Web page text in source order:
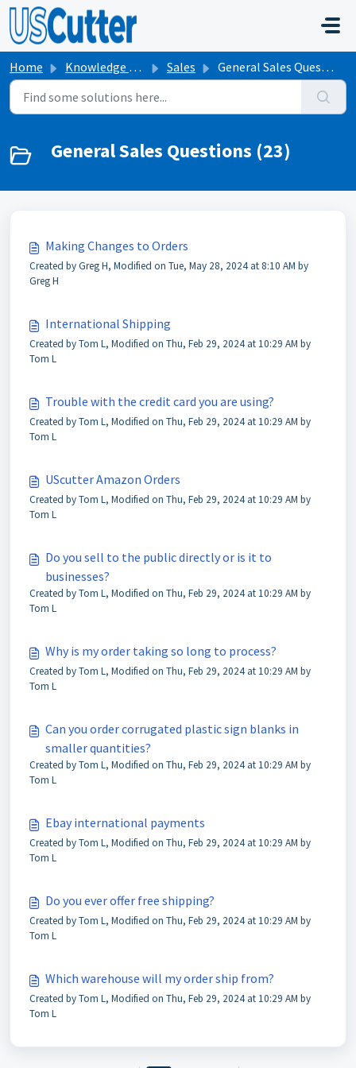
Skip to main content
Home Knowledge base Sales General Sales Questions
General Sales Questions (23)
Making Changes to Orders
Created by Greg H, Modified on Tue, May 28, 2024 at 8:10 AM by
Greg H
International Shipping
Created by Tom L, Modified on Thu, Feb 29, 2024 at 10:29 AM by
Tom L
Trouble with the credit card you are using?
Created by Tom L, Modified on Thu, Feb 29, 2024 at 10:29 AM by
Tom L
UScutter Amazon Orders
Created by Tom L, Modified on Thu, Feb 29, 2024 at 10:29 AM by
Tom L
Do you sell to the public directly or is it to
businesses?
Created by Tom L, Modified on Thu, Feb 29, 2024 at 10:29 AM by
Tom L
Why is my order taking so long to process?
Created by Tom L, Modified on Thu, Feb 29, 2024 at 10:29 AM by
Tom L
Can you order corrugated plastic sign blanks in
smaller quantities?
Created by Tom L, Modified on Thu, Feb 29, 2024 at 10:29 AM by
Tom L
Ebay international payments
Created by Tom L, Modified on Thu, Feb 29, 2024 at 10:29 AM by
Tom L
Do you ever offer free shipping?
Created by Tom L, Modified on Thu, Feb 29, 2024 at 10:29 AM by
Tom L
Which warehouse will my order ship from?
Created by Tom L, Modified on Thu, Feb 29, 2024 at 10:29 AM by
Tom L